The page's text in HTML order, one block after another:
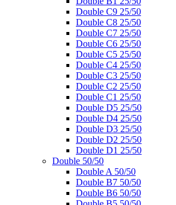
Double C9 25/50
Double C8 25/50
Double C7 25/50
Double C6 25/50
Double C5 25/50
Double C4 25/50
Double C3 25/50
Double C2 25/50
Double C1 25/50
Double D5 25/50
Double D4 25/50
Double D3 25/50
Double D2 25/50
Double D1 25/50
Double 50/50
Double A 50/50
Double B7 50/50
Double B6 50/50